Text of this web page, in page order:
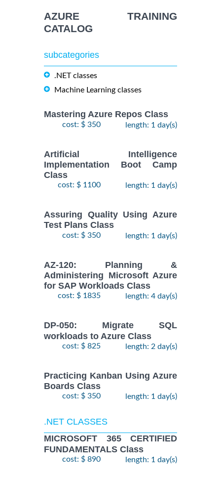
AZURE TRAINING
CATALOG
subcategories
.NET classes
Machine Learning classes
Mastering Azure Repos Class
cost: $ 350 length: 1 day(s)
Artificial Intelligence
Implementation Boot Camp
Class
cost: $ 1100 length: 1 day(s)
Assuring Quality Using Azure
Test Plans Class
cost: $ 350 length: 1 day(s)
AZ-120: Planning &
Administering Microsoft Azure
for SAP Workloads Class
cost: $ 1835 length: 4 day(s)
DP-050: Migrate SQL
workloads to Azure Class
cost: $ 825 length: 2 day(s)
Practicing Kanban Using Azure
Boards Class
cost: $ 350 length: 1 day(s)
.NET CLASSES
MICROSOFT 365 CERTIFIED
FUNDAMENTALS Class
cost: $ 890 length: 1 day(s)